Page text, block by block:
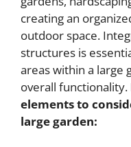
creating an
outdoor space.
structures is
areas within a large
overall functionality.
elements to
large garden: